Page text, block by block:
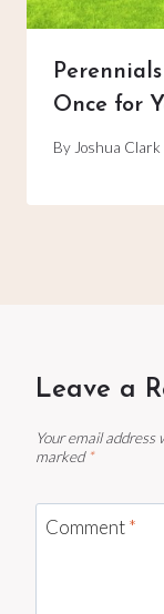
Once for
ByJoshua Clark
Leave a
Your email address
marked *
Comment*